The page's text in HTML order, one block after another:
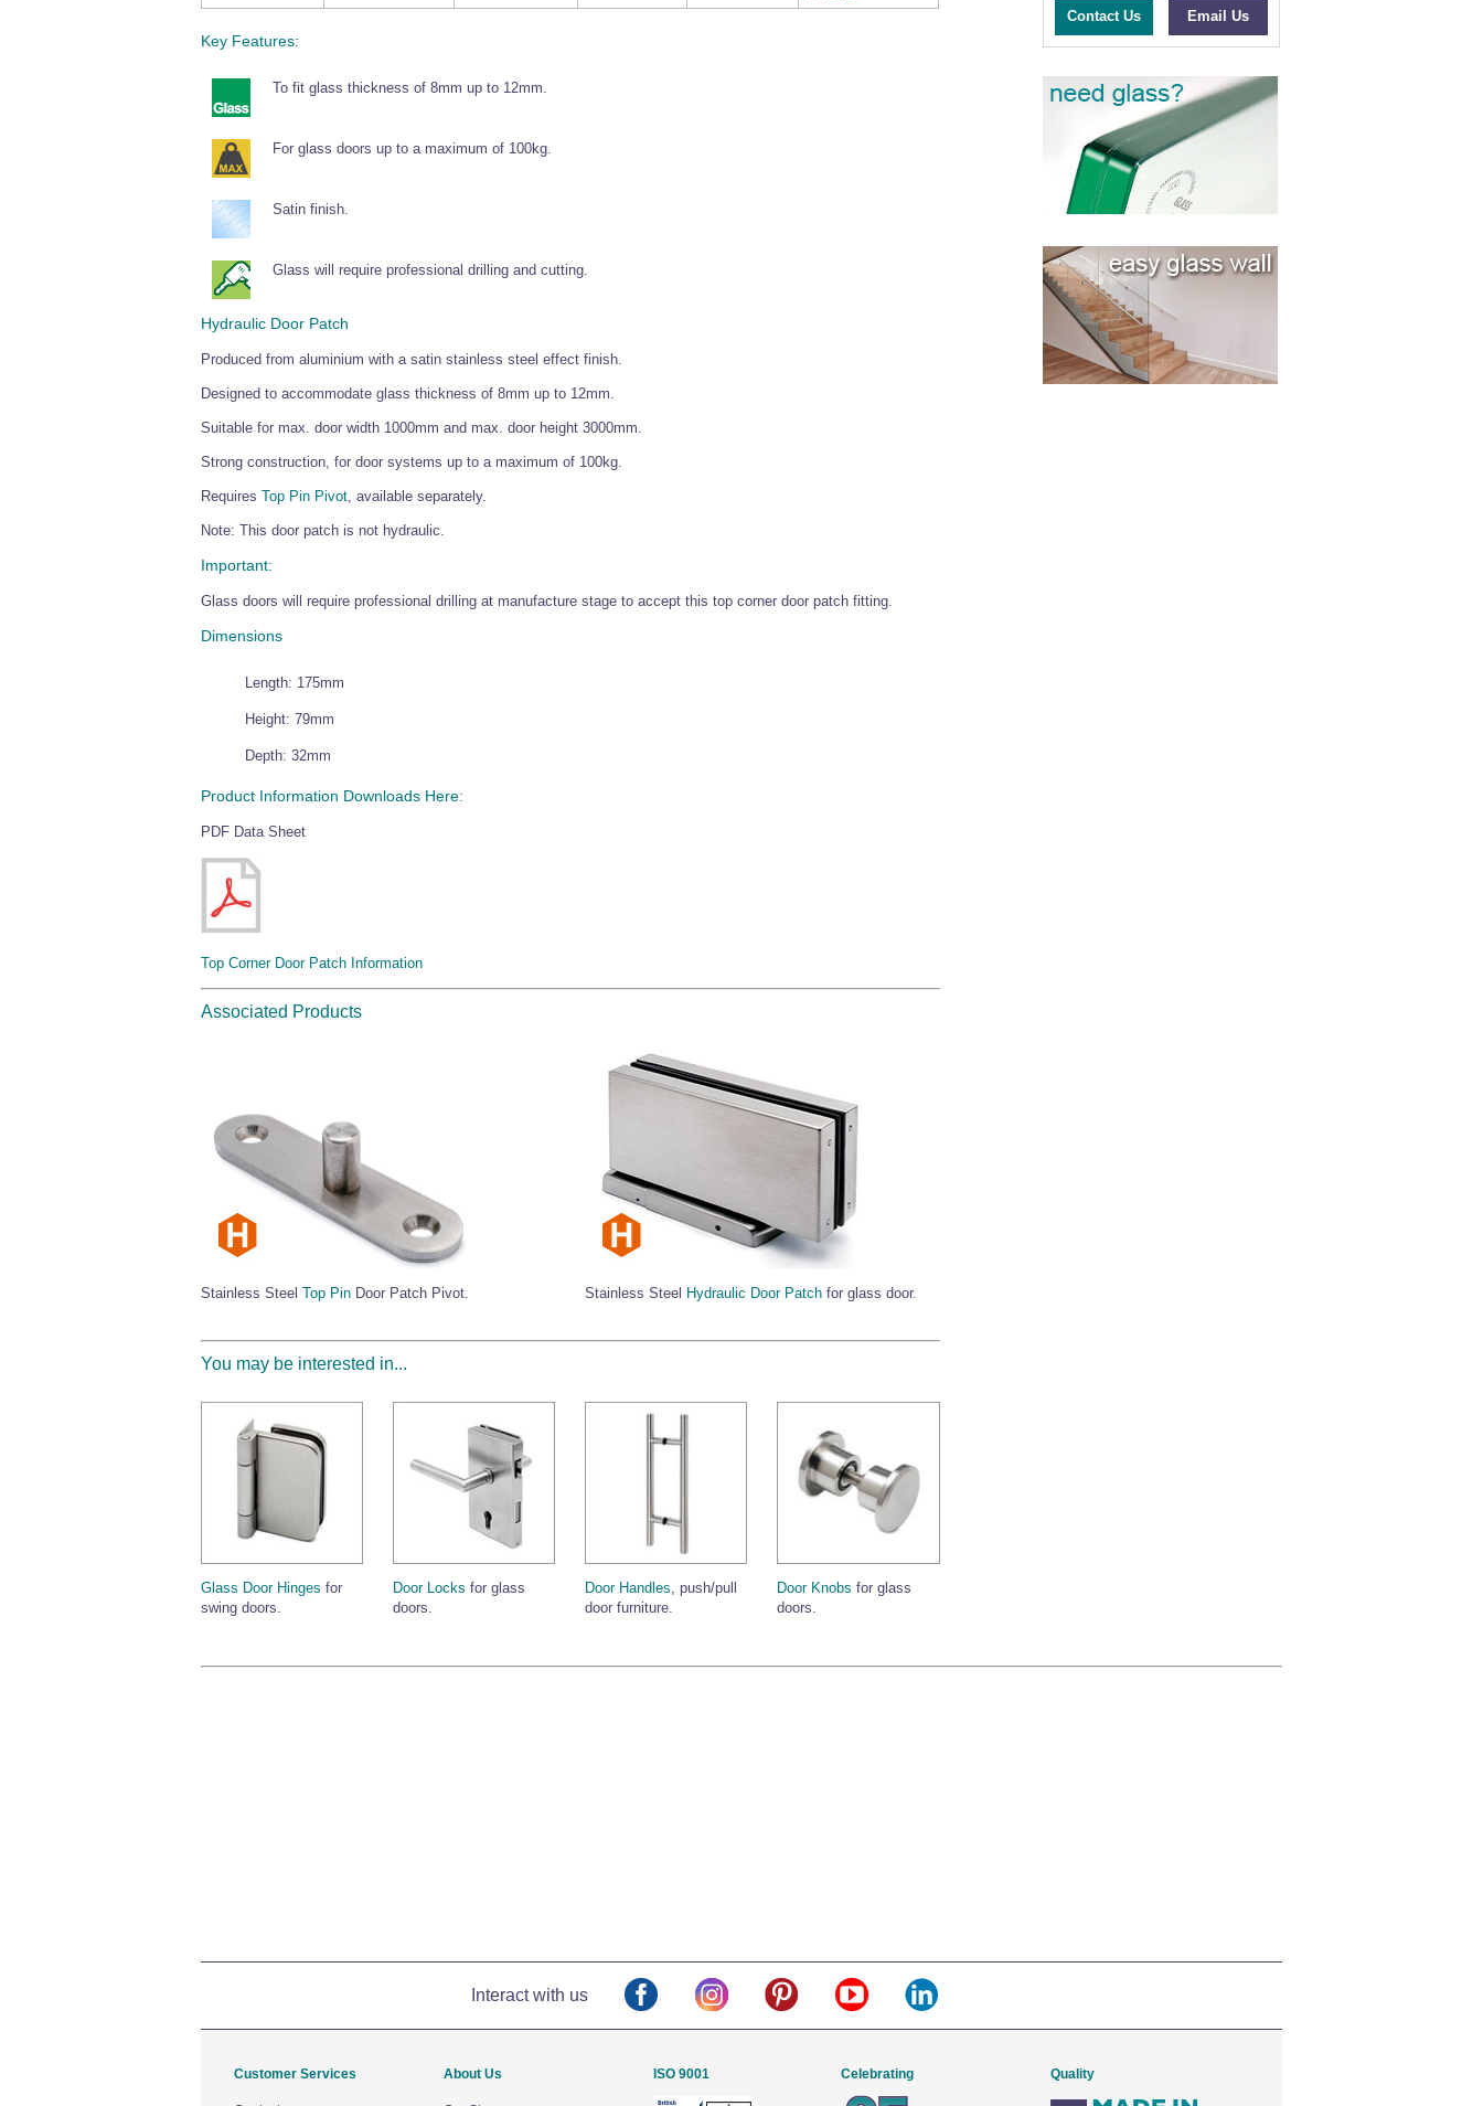
Key Features:
To fit glass thickness of 8mm up to 12mm.
For glass doors up to a maximum of 100kg.
Satin finish.
Glass will require professional drilling and cutting.
Hydraulic Door Patch
Produced from aluminium with a satin stainless steel effect finish.
Designed to accommodate glass thickness of 8mm up to 12mm.
Suitable for max. door width 1000mm and max. door height 3000mm.
Strong construction, for door systems up to a maximum of 100kg.
Requires Top Pin Pivot , available separately.
Note: This door patch is not hydraulic.
Important:
Glass doors will require professional drilling at manufacture stage to accept this top corner door patch fitting.
Dimensions
Length: 175mm
Height: 79mm
Depth: 32mm
Product Information Downloads Here:
PDF Data Sheet
Top Corner Door Patch Information
Associated Products
Stainless Steel Top Pin Door Patch Pivot. Stainless Steel Hydraulic Door Patch for glass door.
You may be interested in...
Glass Door Hinges for
swing doors.
Door Locks for glass
doors.
Door Handles , push/pull
door furniture.
Door Knobs for glass
doors.
Contact Us Email Us
Interact with us
Customer Services About Us ISO 9001 Celebrating Quality